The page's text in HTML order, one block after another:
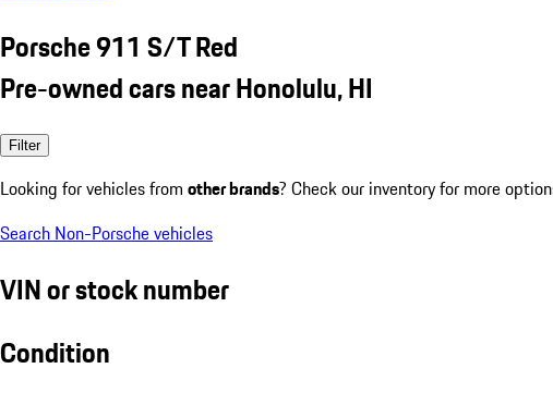
Porsche 911 S/T Red
Pre-owned cars near Honolulu, HI
Filter
Looking for vehicles from other brands? Check our inventory for more
Search Non-Porsche vehicles
VIN or stock number
Condition